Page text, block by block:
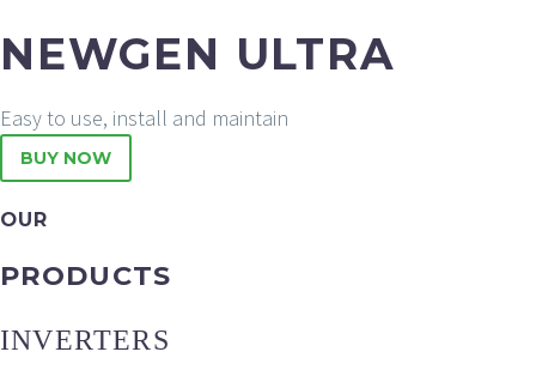
NEWGEN ULTRA
Easy to use, install and maintain
BUY NOW
OUR
PRODUCTS
INVERTERS